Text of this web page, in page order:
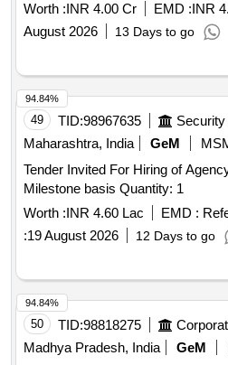
Worth :INR 4.00 Cr EMD :INR
August 2026
13 Days to go
49 TID:98967635
Maharashtra, India
GeM
Tender Invited For Hiring of
Milestone basis Quantity: 1
Worth :INR 4.60 Lac EMD :
:19 August 2026 12 Days to go
94.84%
50 TID:98818275
Madhya Pradesh, India
GeM
94.84%